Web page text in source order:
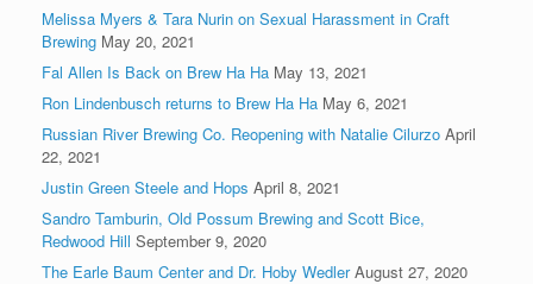
Melissa Myers & Tara Nurin on Sexual Harassment in Craft
Brewing May 20, 2021
Fal Allen Is Back on Brew Ha Ha May 13, 2021
Ron Lindenbusch returns to Brew Ha Ha May 6, 2021
Russian River Brewing Co. Reopening with Natalie Cilurzo April
22, 2021
Justin Green Steele and Hops April 8, 2021
Sandro Tamburin, Old Possum Brewing and Scott Bice,
Redwood Hill September 9, 2020
The Earle Baum Center and Dr. Hoby Wedler August 27, 2020